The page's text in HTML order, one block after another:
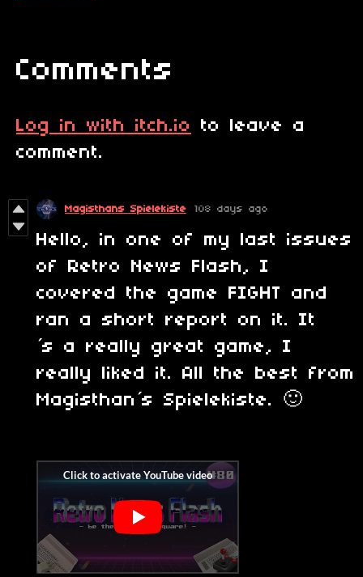
Comments
Log in with itch.io
to leave a
comment.
Magisthans Spielekiste 108 days ago
Hello, in one of my last issues
of Retro News Flash, I
covered the game FIGHT and
ran a short report on it. It
´s a really great game, I
really liked it. All the best from
Magisthan´s Spielekiste. 🙂